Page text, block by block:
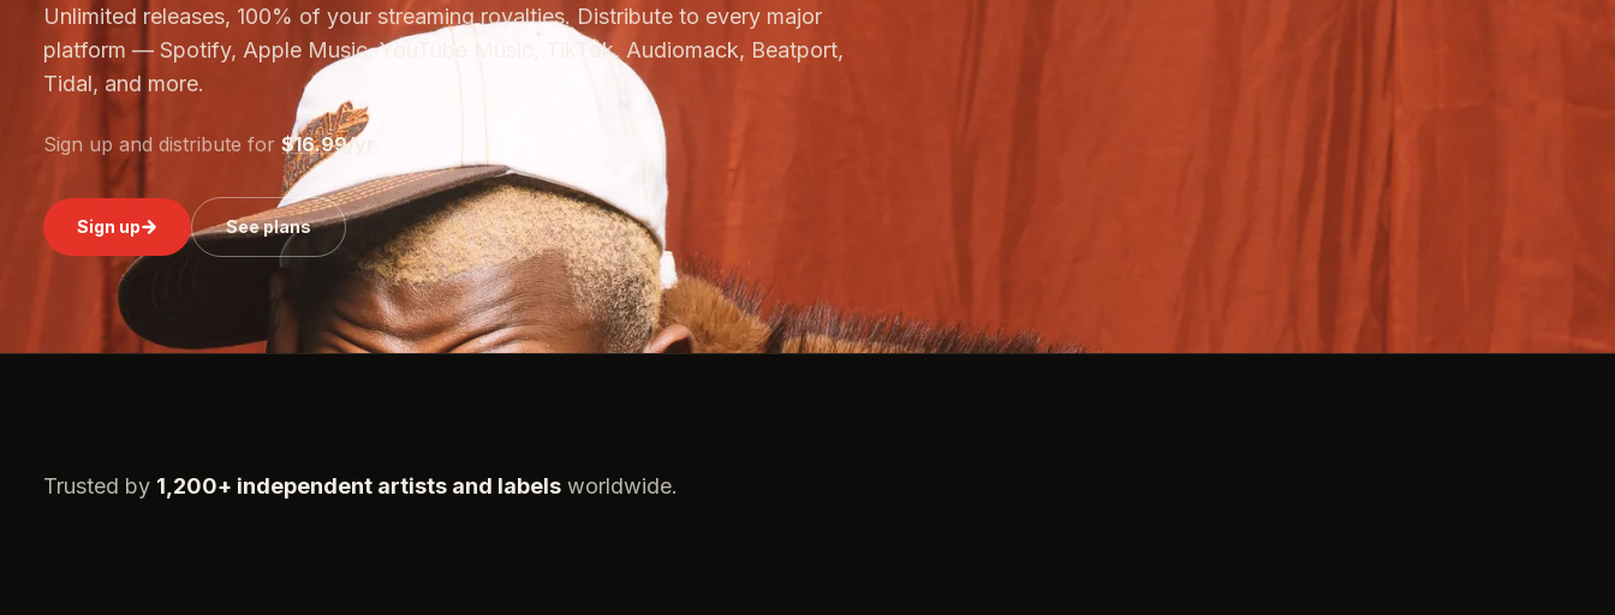
Unlimited releases, 100% of your streaming royalties. Distribute to every major
platform — Spotify, Apple Music, YouTube Music, TikTok, Audiomack, Beatport,
Tidal, and more.
Sign up and distribute for $16.99/yr
Sign up See plans
Trusted by 1,200+ independent artists and labels worldwide.